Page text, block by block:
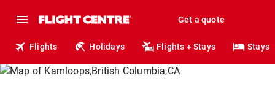
Get a quote
Flights Holidays Flights + Stays Stays